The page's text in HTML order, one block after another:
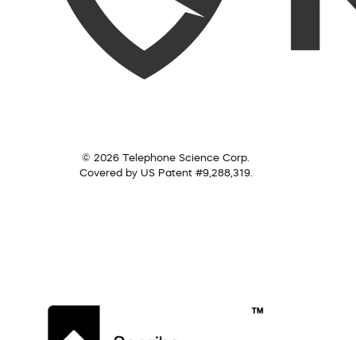
© 2026 Telephone Science Corp.
Covered by US Patent #9,288,319.